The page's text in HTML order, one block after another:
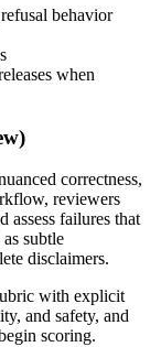
behavior
when
correctness,
reviewers
assess failures that
subtle
disclaimers.
with explicit
and safety, and
scoring.